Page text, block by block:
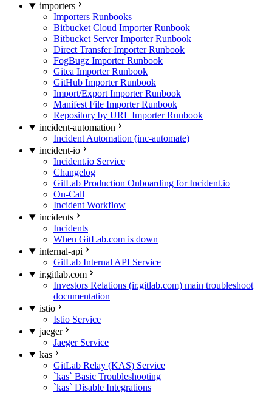
importers
Importers Runbooks
Bitbucket Cloud Importer Runbook
Bitbucket Server Importer Runbook
Direct Transfer Importer Runbook
FogBugz Importer Runbook
Gitea Importer Runbook
GitHub Importer Runbook
Import/Export Importer Runbook
Manifest File Importer Runbook
Repository by URL Importer Runbook
incident-automation
Incident Automation (inc-automate)
incident-io
Incident.io Service
Changelog
GitLab Production Onboarding for Incident.io
On-Call
Incident Workflow
incidents
Incidents
When GitLab.com is down
internal-api
GitLab Internal API Service
ir.gitlab.com
Investors Relations (ir.gitlab.com) main troubleshoot
documentation
istio
Istio Service
jaeger
Jaeger Service
kas
GitLab Relay (KAS) Service
`kas` Basic Troubleshooting
`kas` Disable Integrations